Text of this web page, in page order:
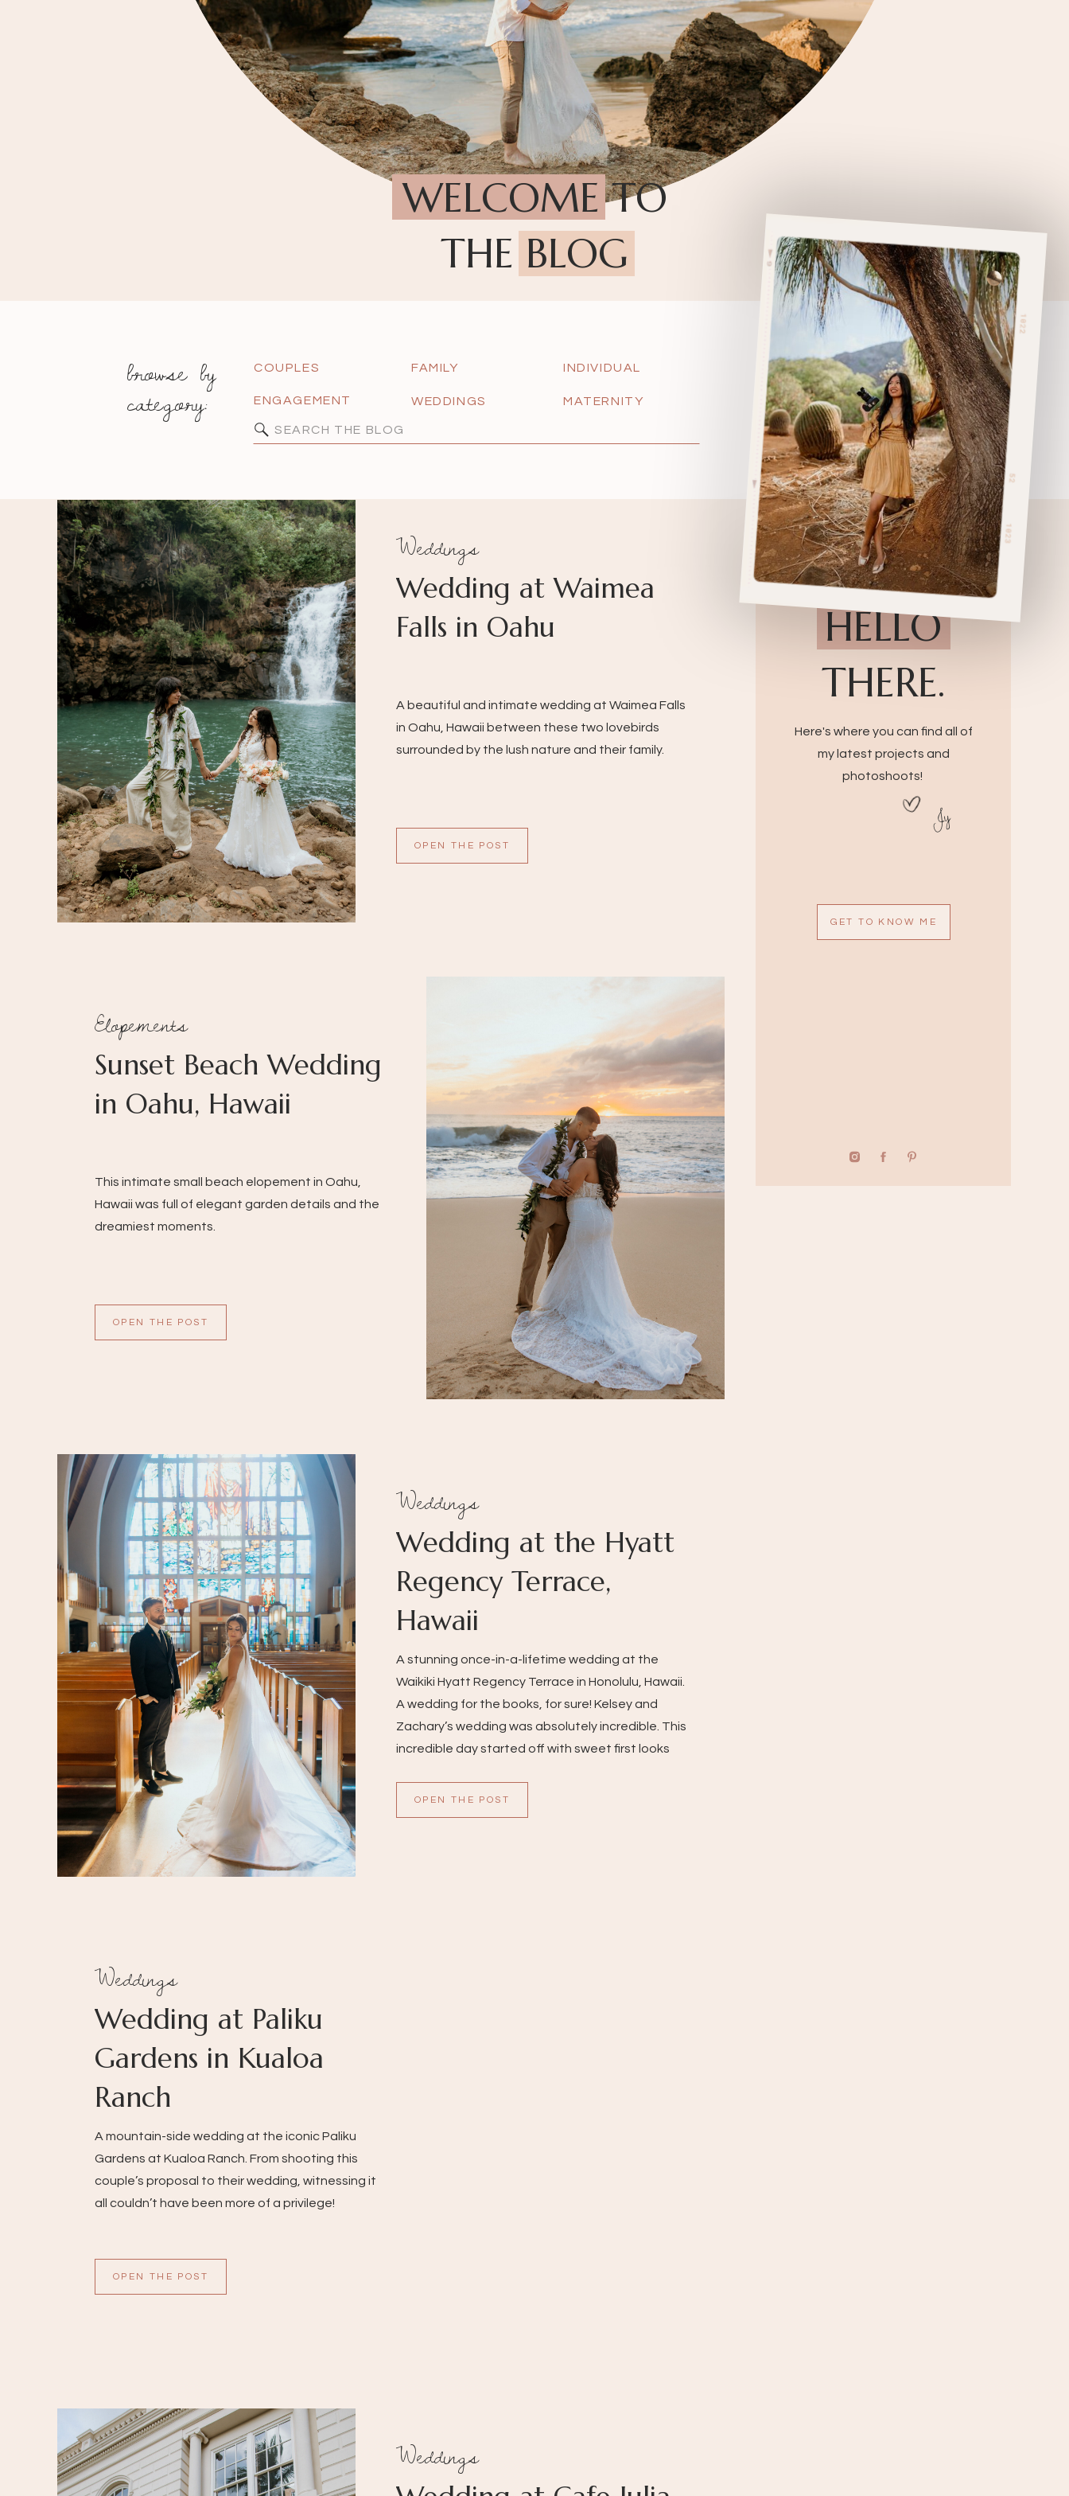
WELCOME TO
THE BLOG
Search
for:
ENGAGEMENT MATERNITY
WEDDINGS
INDIVIDUAL
FAMILY
COUPLES
browse by
category:
GET TO KNOW ME
Jy
Here's where you can find all of
my latest projects and
photoshoots!
HELLO
THERE.
OPEN THE POST
A beautiful and intimate wedding at Waimea Falls
in Oahu, Hawaii between these two lovebirds
surrounded by the lush nature and their family.
Wedding at Waimea
Falls in Oahu
Weddings
OPEN THE POST
This intimate small beach elopement in Oahu,
Hawaii was full of elegant garden details and the
dreamiest moments.
Sunset Beach Wedding
in Oahu, Hawaii
Elopements
OPEN THE POST
A stunning once-in-a-lifetime wedding at the
Waikiki Hyatt Regency Terrace in Honolulu, Hawaii.
A wedding for the books, for sure! Kelsey and
Zachary’s wedding was absolutely incredible. This
incredible day started off with sweet first looks
white anthuriums with […]
Wedding at the Hyatt
Regency Terrace,
Hawaii
Weddings
OPEN THE POST
A mountain-side wedding at the iconic Paliku
Gardens at Kualoa Ranch. From shooting this
couple’s proposal to their wedding, witnessing it
all couldn’t have been more of a privilege!
Wedding at Paliku
Gardens in Kualoa
Ranch
Weddings
Weddings